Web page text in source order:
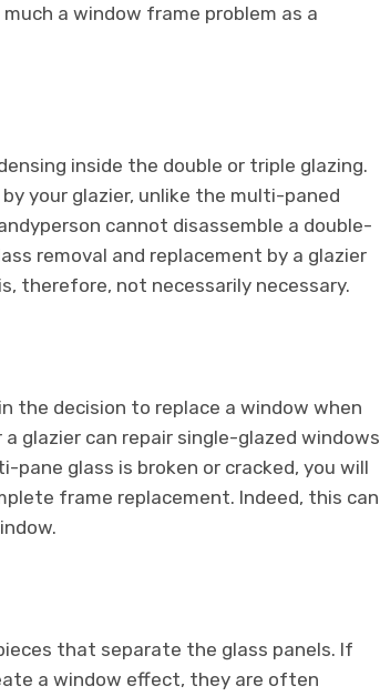
a window frame problem as a
inside the double or triple glazing.
your glazier, unlike the multi-paned
cannot disassemble a double-
removal and replacement by a glazier
therefore, not necessarily necessary.
the decision to replace a window when
glazier can repair single-glazed windows
pane glass is broken or cracked, you will
frame replacement. Indeed, this can
that separate the glass panels. If
a window effect, they are often